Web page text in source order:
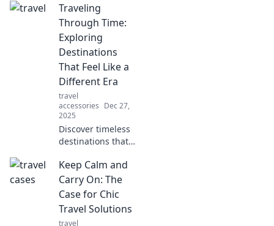
Traveling
Through Time:
Exploring
Destinations
That Feel Like a
Different Era
travel
accessories Dec 27,
2025
Discover timeless
destinations that
another era!
Uncover hidden
gems and vintage
charm in our
ultimate travel
Keep Calm and
Carry On: The
Case for Chic
Travel Solutions
travel